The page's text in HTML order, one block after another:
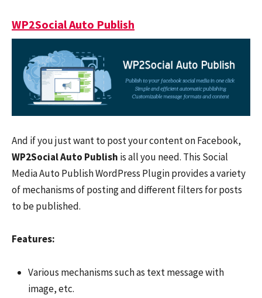
WP2Social Auto Publish
And if you just want to post your content on Facebook,
WP2SocialAuto Publish is all you need. This Social
Media Auto Publish WordPress Plugin provides a variety
of mechanisms of posting and different filters for posts
to be published.
Features:
Various mechanisms such as text message with
image, etc.